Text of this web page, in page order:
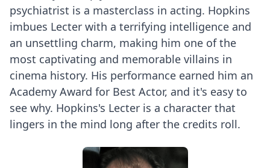
psychiatrist is a masterclass in acting. Hopkins
imbues Lecter with a terrifying intelligence and
an unsettling charm, making him one of the
most captivating and memorable villains in
cinema history. His performance earned him an
Academy Award for Best Actor, and it's easy to
see why. Hopkins's Lecter is a character that
lingers in the mind long after the credits roll.